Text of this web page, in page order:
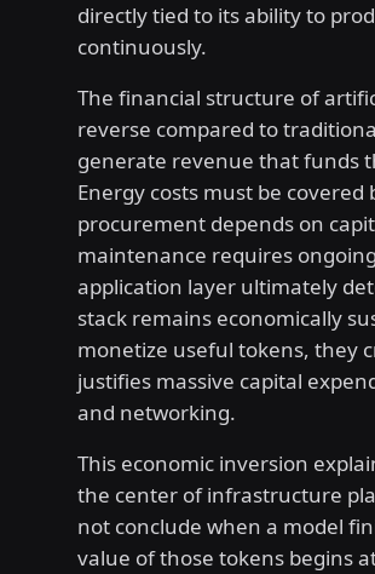
directly tied to its ability to
continuously.
The financial structure of
reverse compared to
generate revenue that funds
Energy costs must be
procurement depends on
maintenance requires
application layer ultimately
stack remains economically
monetize useful tokens, they
justifies massive capital
and networking.
This economic inversion
the center of infrastructure
not conclude when a model
value of those tokens begins